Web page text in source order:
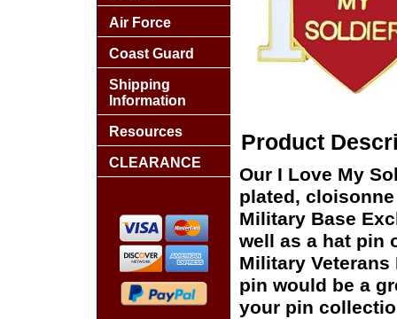
Product
Our I Love My
plated,
Military Base
well as a hat pin
Military Veterans
pin would be a
your pin
Air Force
Coast Guard
Shipping
Information
Resources
CLEARANCE